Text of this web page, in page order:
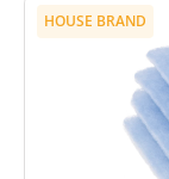
HOUSE BRAND